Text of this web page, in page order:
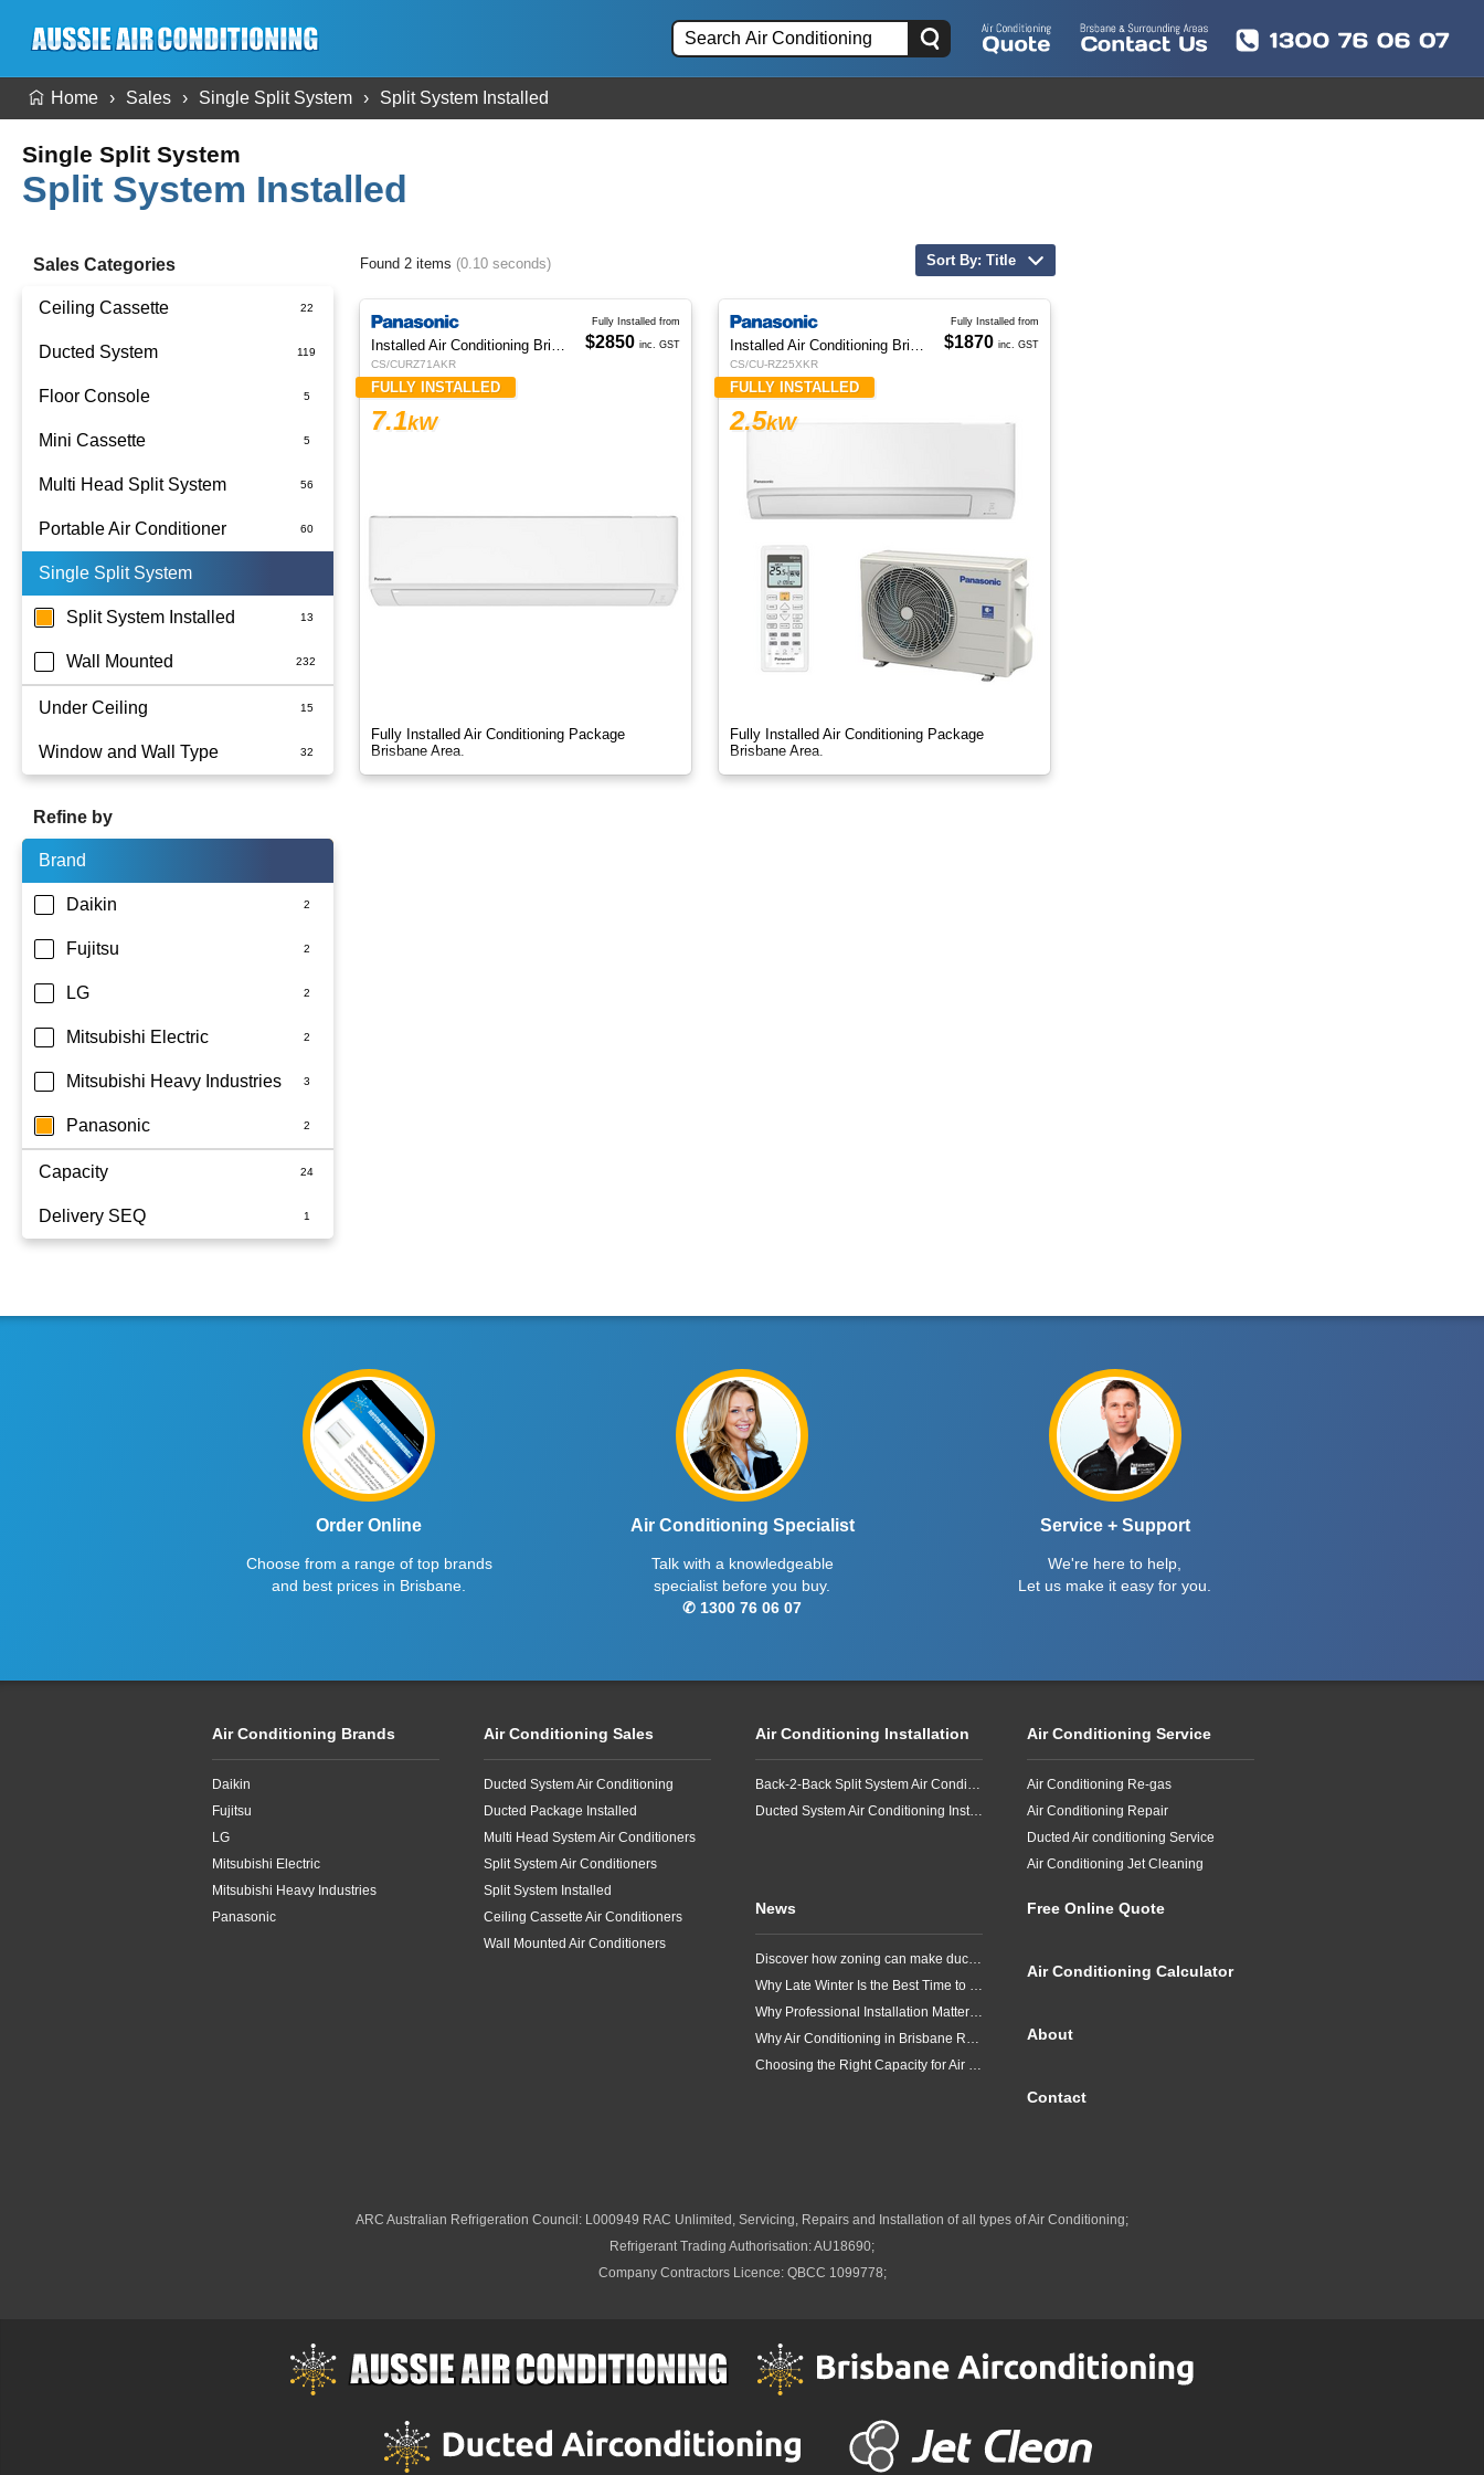
Home Sales Single Split System Split System Installed
Single Split System
Split System Installed
Sales Categories
Ceiling Cassette
Ducted System
Ducted Package Installed
Floor Console
Mini Cassette
Multi Head Split System
Portable Air Conditioner
Battery
Single Split System
Split System Installed
Wall Mounted
Under Ceiling
Window and Wall Type
Refine by
Brand
Daikin
Fujitsu
LG
Mitsubishi Electric
Mitsubishi Heavy Industries
Panasonic
Capacity
2.5KW
Delivery SEQ
Sort By: Title
Found 2 items (0.10 seconds)
Installed Air Conditioning Brisbane
CS/CURZ71AKR
FULLY INSTALLED
7.1kW
Fully Installed Air Conditioning Package
Brisbane Area.
Fully Installed from
$2850 inc. GST Installed Air Conditioning Brisbane
CS/CU-RZ25XKR
FULLY INSTALLED
2.5kW
Fully Installed Air Conditioning Package
Brisbane Area.
Fully Installed from
$1870 inc. GST
Order Online
Choose from a range of top brands
and best prices in Brisbane.
Air Conditioning Specialist
Talk with a knowledgeable
specialist before you buy.
✆ 1300 76 06 07
Service + Support
We're here to help,
Let us make it easy for you.
Air Conditioning Brands
Daikin
Fujitsu
LG
Mitsubishi Electric
Mitsubishi Heavy Industries
Panasonic
Air Conditioning Sales
Ducted System Air Conditioning
Ducted Package Installed
Multi Head System Air Conditioners
Split System Air Conditioners
Split System Installed
Ceiling Cassette Air Conditioners
Wall Mounted Air Conditioners
Air Conditioning Installation
Back-2-Back Split System Air Conditioning Installation
Ducted System Air Conditioning Installation
Air Conditioning Service
Air Conditioning Re-gas
Air Conditioning Repair
Ducted Air conditioning Service
Air Conditioning Jet Cleaning
News
Discover how zoning can make ducted air conditioning in Brisbane more comfortable, efficient and better suited to the way your household lives.
Why Late Winter Is the Best Time to Upgrade Your Air Conditioner in Brisbane
Why Professional Installation Matters for Air Conditioning in Brisbane
Why Air Conditioning in Brisbane Requires a Local Approach
Choosing the Right Capacity for Air Conditioning in Brisbane
Free Online Quote
Air Conditioning Calculator
About
Contact
ARC Australian Refrigeration Council: L000949 RAC Unlimited, Servicing, Repairs and Installation of all types of Air Conditioning;
Refrigerant Trading Authorisation: AU18690;
Company Contractors Licence: QBCC 1099778;